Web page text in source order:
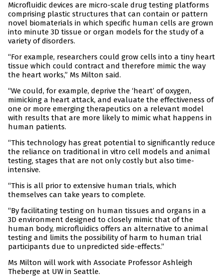
Microfluidic devices are micro-scale drug testing platforms
comprising plastic structures that can contain or pattern
novel biomaterials in which specific human cells are grown
into minute 3D tissue or organ models for the study of a
variety of disorders.
“For example, researchers could grow cells into a tiny heart
tissue which could contract and therefore mimic the way
the heart works,” Ms Milton said.
“We could, for example, deprive the ‘heart’ of oxygen,
mimicking a heart attack, and evaluate the effectiveness of
one or more emerging therapeutics on a relevant model
with results that are more likely to mimic what happens in
human patients.
“This technology has great potential to significantly reduce
the reliance on traditional in vitro cell models and animal
testing, stages that are not only costly but also time-
intensive.
“This is all prior to extensive human trials, which
themselves can take years to complete.
“By facilitating testing on human tissues and organs in a
3D environment designed to closely mimic that of the
human body, microfluidics offers an alternative to animal
testing and limits the possibility of harm to human trial
participants due to unpredicted side-effects.”
Ms Milton will work with Associate Professor Ashleigh
Theberge at UW in Seattle.